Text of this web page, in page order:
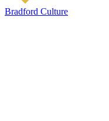
Bradford Culture